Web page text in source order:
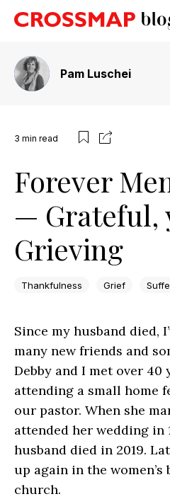
Pam Luschei
3 min read
Forever
— Grateful,
Grieving
Thankfulness Grief
Since my husband died,
many new friends and
Debby and I met over 40
attending a small home
our pastor. When she
attended her wedding in
husband died in 2019.
up again in the
church.